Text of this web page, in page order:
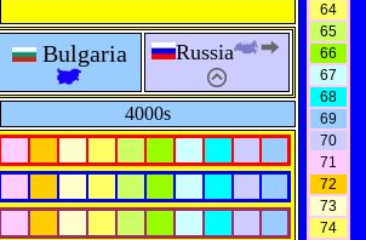
Bulgaria Russia
4000s
64
65
66
67
68
69
70
71
72
73
74